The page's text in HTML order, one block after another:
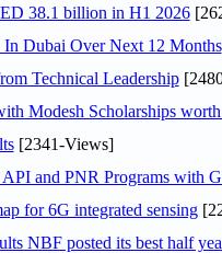
38.1 billion in H1 2026
In Dubai Over Next 12 Months
Technical Leadership
Modesh Scholarships
[2341-Views]
and PNR Programs with
for 6G integrated sensing
NBF posted its best half